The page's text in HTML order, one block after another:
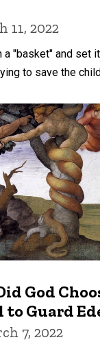
11, 2022
a "basket" and set
to save the
God
to Guard
7, 2022